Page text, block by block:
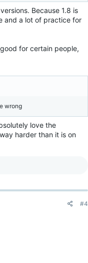
Because 1.8 is
and a lot of practice for
for certain people,
wrong
love the
harder than it is on
#4